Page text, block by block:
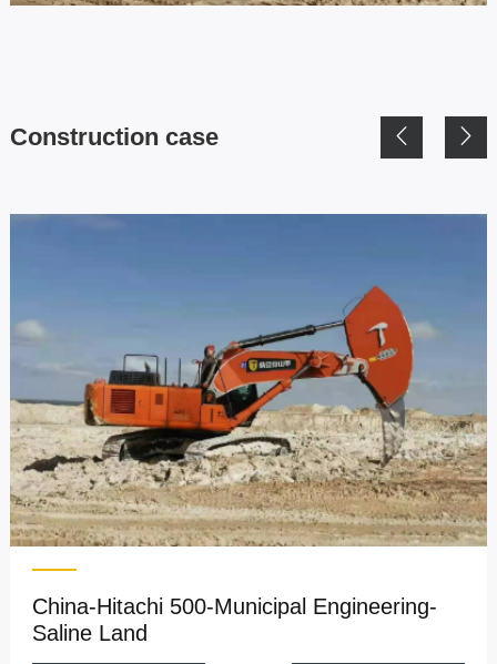
Construction case
China-Hitachi 500-Municipal Engineering-
Saline Land